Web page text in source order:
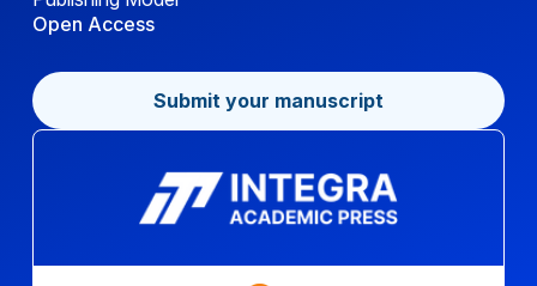
Open Access
Submit your manuscript